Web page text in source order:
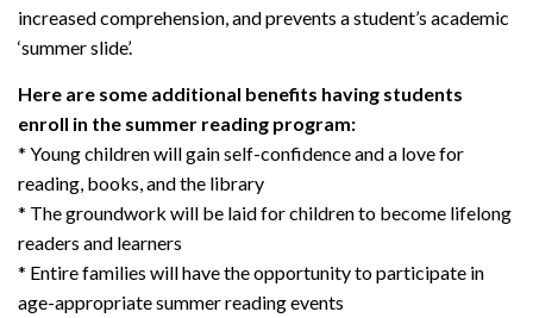
increased comprehension, and prevents a student’s academic
‘summer slide’.
Here are some additional benefits having students
enroll in the summer reading program:
* Young children will gain self-confidence and a love for
reading, books, and the library
* The groundwork will be laid for children to become lifelong
readers and learners
* Entire families will have the opportunity to participate in
age-appropriate summer reading events